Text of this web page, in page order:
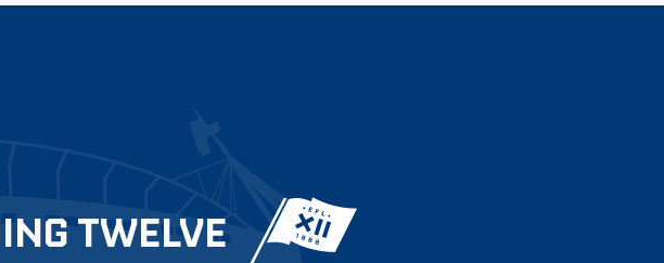
TWELVE